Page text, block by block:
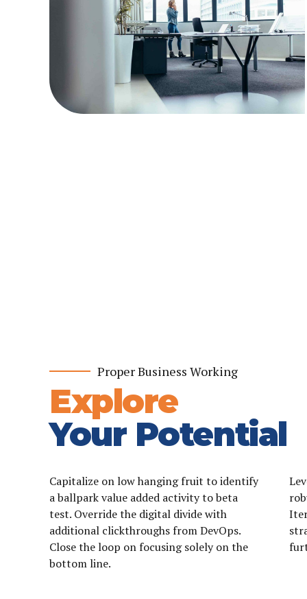
Proper Business Working
Explore
Your Potential
Capitalize on low hanging fruit to identify
a ballpark value added activity to beta
test. Override the digital divide with
additional clickthroughs from DevOps.
Close the loop on focusing solely on the
bottom line.
0
1
2
3
4
5
6
7
1
2
3
4
5
6
7
8
00
3
4
5
8